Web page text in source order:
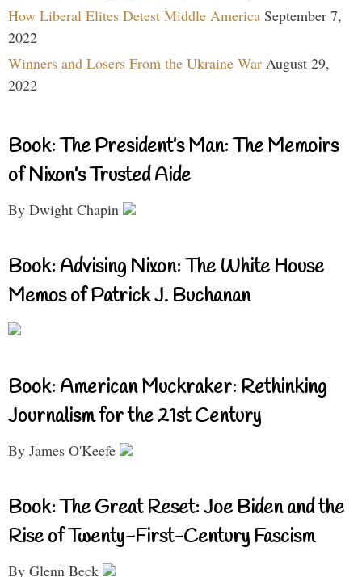
How Liberal Elites Detest Middle America September 7,
2022
Winners and Losers From the Ukraine War August 29,
2022
Book: The President’s Man: The Memoirs
of Nixon’s Trusted Aide
By Dwight Chapin
Book: Advising Nixon: The White House
Memos of Patrick J. Buchanan
Book: American Muckraker: Rethinking
Journalism for the 21st Century
By James O'Keefe
Book: The Great Reset: Joe Biden and the
Rise of Twenty-First-Century Fascism
By Glenn Beck